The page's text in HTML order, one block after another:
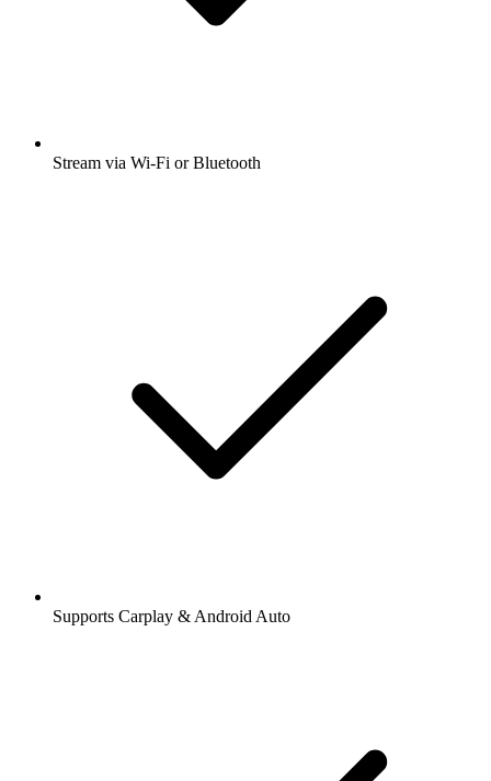
Stream via Wi-Fi or Bluetooth
Supports Carplay & Android Auto